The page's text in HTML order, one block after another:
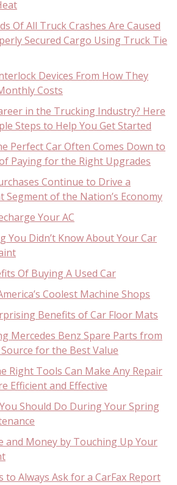
Of All Truck Crashes Are Caused
Secured Cargo Using Truck Tie
Devices From How They
Costs
in the Trucking Industry? Here
Steps to Help You Get Started
Perfect Car Often Comes Down to
Paying for the Right Upgrades
Continue to Drive a
Segment of the Nation’s Economy
Your AC
You Didn’t Know About Your Car
Of Buying A Used Car
Coolest Machine Shops
Benefits of Car Floor Mats
Mercedes Benz Spare Parts from
for the Best Value
Right Tools Can Make Any Repair
Efficient and Effective
Should Do During Your Spring
and Money by Touching Up Your
to Always Ask for a CarFax Report